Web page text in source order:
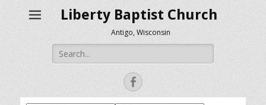
Liberty Baptist Church
Antigo, Wisconsin
Search
for:
Facebook